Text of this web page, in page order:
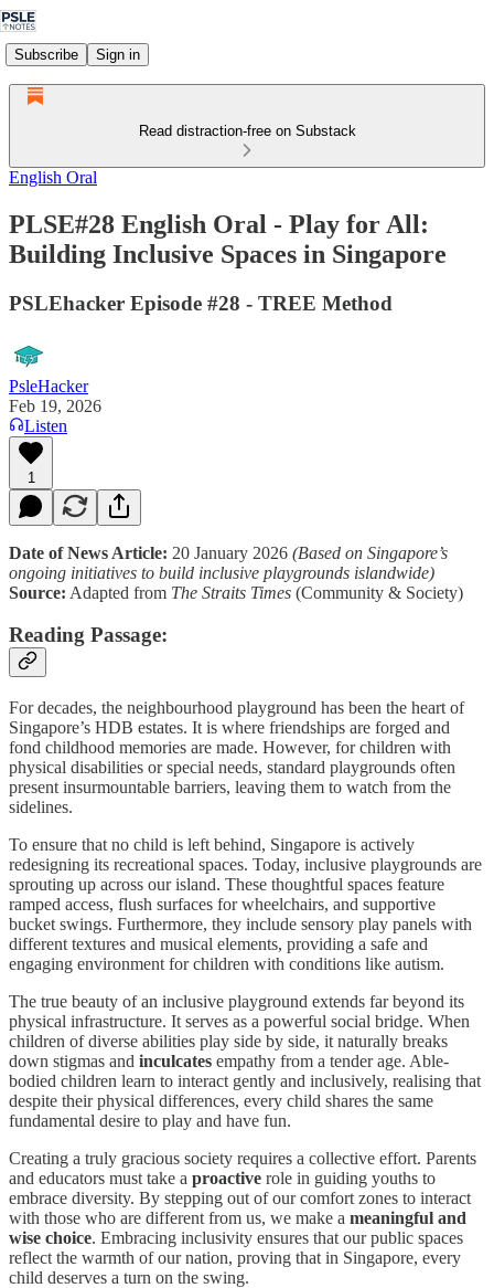
Subscribe Sign in
Read distraction-free on Substack
English Oral
PLSE#28 English Oral - Play for All:
Building Inclusive Spaces in Singapore
PSLEhacker Episode #28 - TREE Method
PsleHacker
Feb 19, 2026
Listen
1
Date of News Article: 20 January 2026 (Based on Singapore’s
ongoing initiatives to build inclusive playgrounds islandwide)
Source: Adapted from The Straits Times (Community & Society)
Reading Passage:
For decades, the neighbourhood playground has been the heart of
Singapore’s HDB estates. It is where friendships are forged and
fond childhood memories are made. However, for children with
physical disabilities or special needs, standard playgrounds often
present insurmountable barriers, leaving them to watch from the
sidelines.
To ensure that no child is left behind, Singapore is actively
redesigning its recreational spaces. Today, inclusive playgrounds are
sprouting up across our island. These thoughtful spaces feature
ramped access, flush surfaces for wheelchairs, and supportive
bucket swings. Furthermore, they include sensory play panels with
different textures and musical elements, providing a safe and
engaging environment for children with conditions like autism.
The true beauty of an inclusive playground extends far beyond its
physical infrastructure. It serves as a powerful social bridge. When
children of diverse abilities play side by side, it naturally breaks
down stigmas and inculcates empathy from a tender age. Able-
bodied children learn to interact gently and inclusively, realising that
despite their physical differences, every child shares the same
fundamental desire to play and have fun.
Creating a truly gracious society requires a collective effort. Parents
and educators must take a proactive role in guiding youths to
embrace diversity. By stepping out of our comfort zones to interact
with those who are different from us, we make a meaningful and
wise choice. Embracing inclusivity ensures that our public spaces
reflect the warmth of our nation, proving that in Singapore, every
child deserves a turn on the swing.